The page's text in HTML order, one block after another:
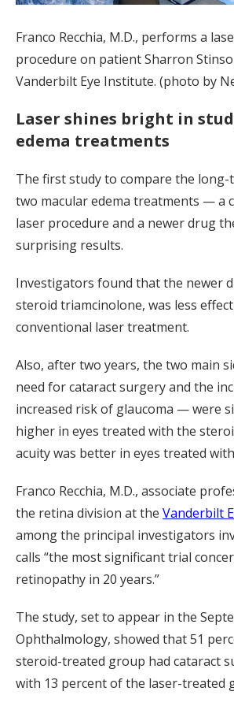
Franco Recchia, M.D., performs a
procedure on patient Sharron
Vanderbilt Eye Institute. (photo by
Laser shines bright in
edema treatments
The first study to compare the
two macular edema treatments — a
laser procedure and a newer drug
surprising results.
Investigators found that the newer
steroid triamcinolone, was less
conventional laser treatment.
Also, after two years, the two main
need for cataract surgery and the
increased risk of glaucoma — were
higher in eyes treated with the
acuity was better in eyes treated
Franco Recchia, M.D., associate
the retina division at the Vanderbilt
among the principal investigators
calls “the most significant trial
retinopathy in 20 years.”
The study, set to appear in the
Ophthalmology, showed that 51
steroid-treated group had cataract
with 13 percent of the laser-treated